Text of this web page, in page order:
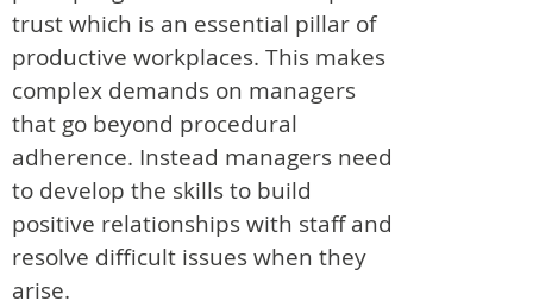
trust which is an essential pillar of
productive workplaces. This makes
complex demands on managers
that go beyond procedural
adherence. Instead managers need
to develop the skills to build
positive relationships with staff and
resolve difficult issues when they
arise.